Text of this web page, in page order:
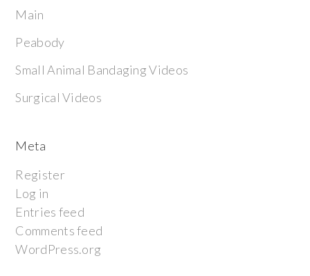
Main
Peabody
Small Animal Bandaging Videos
Surgical Videos
Meta
Register
Log in
Entries feed
Comments feed
WordPress.org